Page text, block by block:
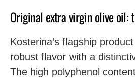
Original extra virgin olive oil:
Kosterina’s flagship
robust flavor with a
The high polyphenol